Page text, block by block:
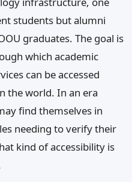
students but alumni
graduates. The goal is
which academic
can be accessed
the world. In an era
find themselves in
needing to verify their
kind of accessibility is